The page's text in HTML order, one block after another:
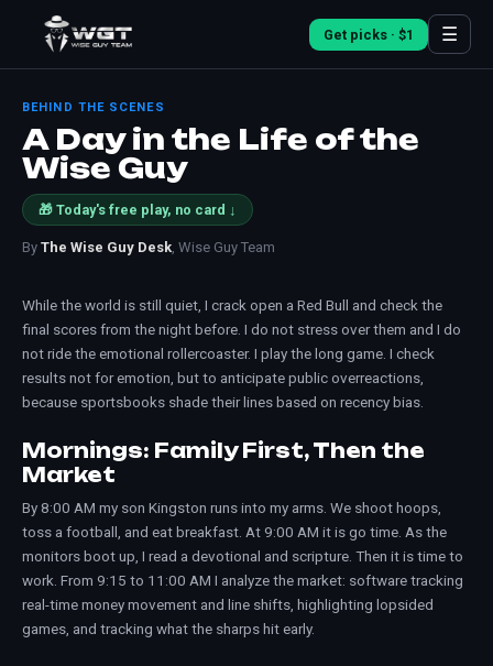
Get picks · $1 ☰
BEHIND THE SCENES
A Day in the Life of the
Wise Guy
🎁 Today's free play, no card ↓
By The Wise Guy Desk, Wise Guy Team
While the world is still quiet, I crack open a Red Bull and check the
final scores from the night before. I do not stress over them and I do
not ride the emotional rollercoaster. I play the long game. I check
results not for emotion, but to anticipate public overreactions,
because sportsbooks shade their lines based on recency bias.
Mornings: Family First, Then the
Market
By 8:00 AM my son Kingston runs into my arms. We shoot hoops,
toss a football, and eat breakfast. At 9:00 AM it is go time. As the
monitors boot up, I read a devotional and scripture. Then it is time to
work. From 9:15 to 11:00 AM I analyze the market: software tracking
real-time money movement and line shifts, highlighting lopsided
games, and tracking what the sharps hit early.